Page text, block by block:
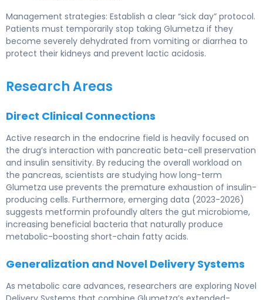
Management strategies: Establish a clear “sick day” protocol.
Patients must temporarily stop taking Glumetza if they
become severely dehydrated from vomiting or diarrhea to
protect their kidneys and prevent lactic acidosis.
Research Areas
Direct Clinical Connections
Active research in the endocrine field is heavily focused on
the drug’s interaction with pancreatic beta-cell preservation
and insulin sensitivity. By reducing the overall workload on
the pancreas, scientists are studying how long-term
Glumetza use prevents the premature exhaustion of insulin-
producing cells. Furthermore, emerging data (2023-2026)
suggests metformin profoundly alters the gut microbiome,
increasing beneficial bacteria that naturally produce
metabolic-boosting short-chain fatty acids.
Generalization and Novel Delivery Systems
As metabolic care advances, researchers are exploring Novel